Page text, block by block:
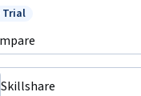
Free Trial
Trial
Skillshare